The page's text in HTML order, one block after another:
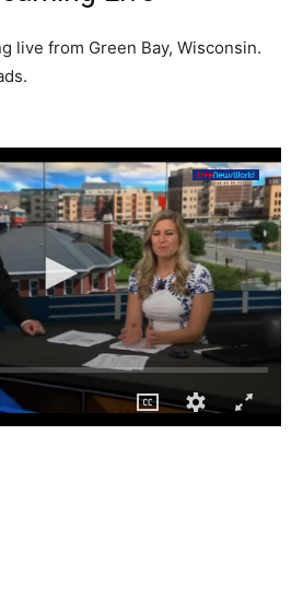
live from Green Bay, Wisconsin.